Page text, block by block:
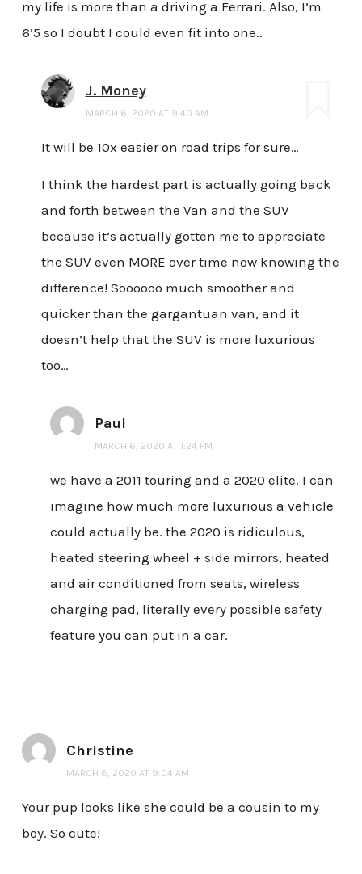
my life is more than a driving a Ferrari. Also, I’m
6’5 so I doubt I could even fit into one..
J. Money
MARCH 6, 2020 AT 9:40 AM
It will be 10x easier on road trips for sure…
I think the hardest part is actually going back
and forth between the Van and the SUV
because it’s actually gotten me to appreciate
the SUV even MORE over time now knowing the
difference! Soooooo much smoother and
quicker than the gargantuan van, and it
doesn’t help that the SUV is more luxurious
too…
Paul
MARCH 6, 2020 AT 1:24 PM
we have a 2011 touring and a 2020 elite. I can
imagine how much more luxurious a vehicle
could actually be. the 2020 is ridiculous,
heated steering wheel + side mirrors, heated
and air conditioned from seats, wireless
charging pad, literally every possible safety
feature you can put in a car.
Christine
MARCH 6, 2020 AT 9:04 AM
Your pup looks like she could be a cousin to my
boy. So cute!